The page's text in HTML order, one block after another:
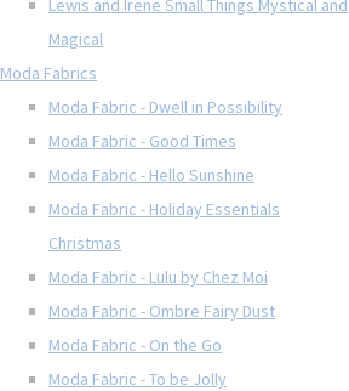
Lewis and Irene Small Things Mystical and
Magical
Moda Fabrics
Moda Fabric - Dwell in Possibility
Moda Fabric - Good Times
Moda Fabric - Hello Sunshine
Moda Fabric - Holiday Essentials
Christmas
Moda Fabric - Lulu by Chez Moi
Moda Fabric - Ombre Fairy Dust
Moda Fabric - On the Go
Moda Fabric - To be Jolly